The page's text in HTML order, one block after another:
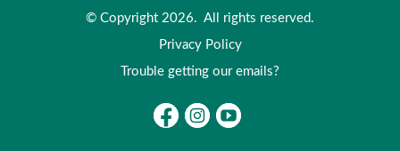
© Copyright 2026. All rights reserved.
Privacy Policy
Trouble getting our emails?